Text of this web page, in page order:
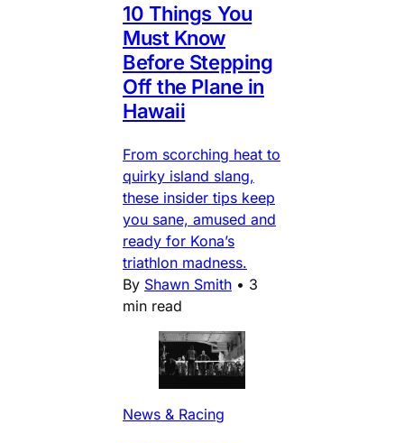
10 Things You
Must Know
Before Stepping
Off the Plane in
Hawaii
From scorching heat to
quirky island slang,
these insider tips keep
you sane, amused and
ready for Kona’s
triathlon madness.
By Shawn Smith • 3
min read
News & Racing